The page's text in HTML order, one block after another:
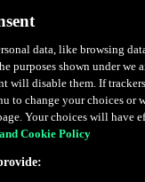
data, like browsing
purposes shown under we
disable them. If
to change your choices
Your choices will have
Cookie Policy